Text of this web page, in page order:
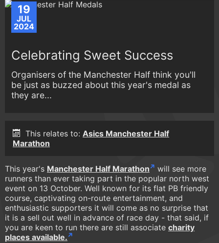
19
JUL
2024
Celebrating Sweet Success
Organisers of the Manchester Half think you'll
be just as buzzed about this year's medal as
they are...
This relates to: Asics Manchester Half
Marathon
This year's Manchester Half Marathon
will see more
runners than ever taking part in the popular north west
event on 13 October. Well known for its flat PB friendly
course, captivating on-route entertainment, and
enthusiastic supporters it will come as no surprise that
it is a sell out well in advance of race day - that said, if
you are keen to run there are still associate charity
places available.